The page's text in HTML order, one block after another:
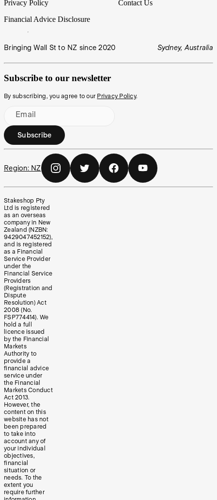
Privacy Policy
Financial Advice Disclosure
Contact Us
Bringing Wall St to NZ since 2020 Sydney, Australia
Subscribe to our newsletter
By subscribing, you agree to our Privacy Policy.
Email
Subscribe
Region: NZ
Stakeshop Pty
Ltd is registered
as an overseas
company in New
Zealand (NZBN:
9429047452152),
and is registered
as a Financial
Service Provider
under the
Financial Service
Providers
(Registration and
Dispute
Resolution) Act
2008 (No.
FSP774414). We
hold a full
licence issued
by the Financial
Markets
Authority to
provide a
financial advice
service under
the Financial
Markets Conduct
Act 2013.
However, the
content on this
website has not
been prepared
to take into
account any of
your individual
objectives,
financial
situation or
needs. To the
extent you
require further